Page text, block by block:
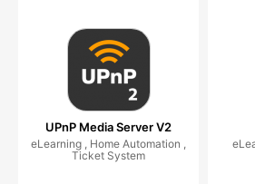
UPnP Media Server V2
eLearning , Home Automation ,
Ticket System